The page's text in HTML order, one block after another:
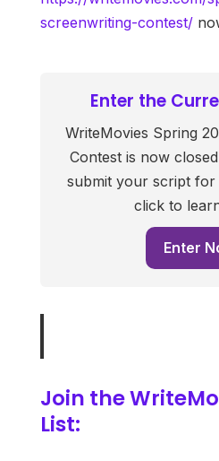
screenwriting-contest/
Enter the
WriteMovies Spring
Contest is now
submit your script for
click to
Enter
Join the
List: